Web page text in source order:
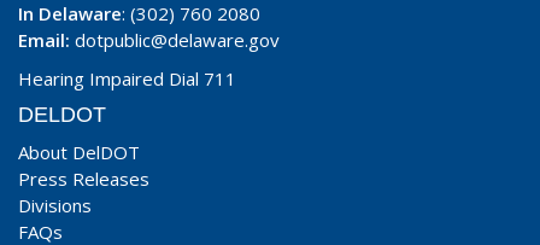
In Delaware: (302) 760 2080
Email: dotpublic@delaware.gov
Hearing Impaired Dial 711
DELDOT
About DelDOT
Press Releases
Divisions
FAQs